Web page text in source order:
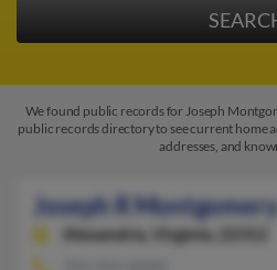
We found public records for Joseph
public records directory to see current home
addresses, and
Joseph R Montgomery
Alexandria, Virginia, 22312